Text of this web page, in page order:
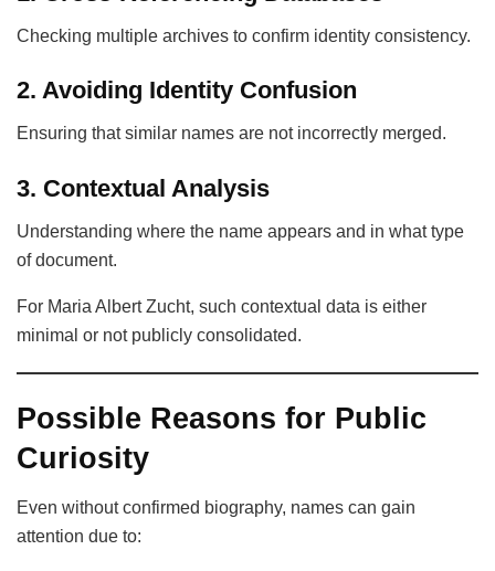
Checking multiple archives to confirm identity consistency.
2. Avoiding Identity Confusion
Ensuring that similar names are not incorrectly merged.
3. Contextual Analysis
Understanding where the name appears and in what type
of document.
For Maria Albert Zucht, such contextual data is either
minimal or not publicly consolidated.
Possible Reasons for Public
Curiosity
Even without confirmed biography, names can gain
attention due to: